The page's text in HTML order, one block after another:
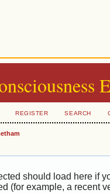
REGISTER SEARCH
should load here if
(for example, a recent